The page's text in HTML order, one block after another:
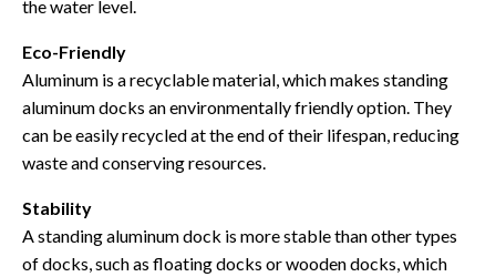
the water level.
Eco-Friendly
Aluminum is a recyclable material, which makes standing
aluminum docks an environmentally friendly option. They
can be easily recycled at the end of their lifespan, reducing
waste and conserving resources.
Stability
A standing aluminum dock is more stable than other types
of docks, such as floating docks or wooden docks, which